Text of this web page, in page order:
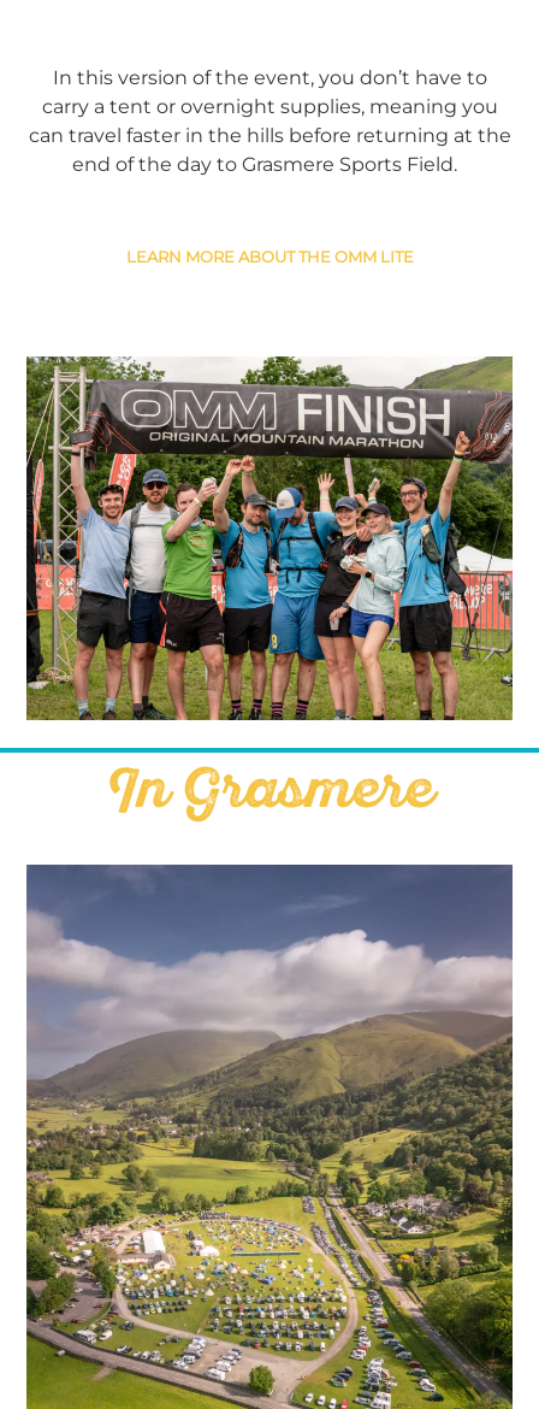
In this version of the event, you don’t have to
carry a tent or overnight supplies, meaning you
can travel faster in the hills before returning at the
end of the day to Grasmere Sports Field.
LEARN MORE ABOUT THE OMM LITE
In Grasmere